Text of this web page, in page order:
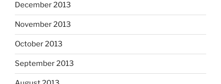
December 2013
November 2013
October 2013
September 2013